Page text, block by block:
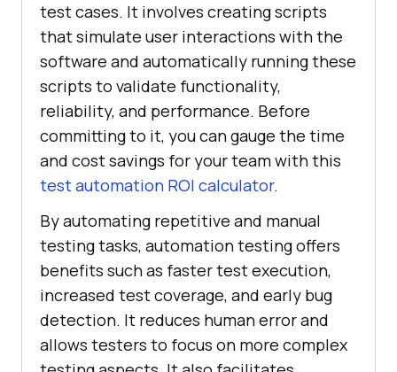
test cases. It involves creating scripts
that simulate user interactions with the
software and automatically running these
scripts to validate functionality,
reliability, and performance. Before
committing to it, you can gauge the time
and cost savings for your team with this
test automation ROI calculator.
By automating repetitive and manual
testing tasks, automation testing offers
benefits such as faster test execution,
increased test coverage, and early bug
detection. It reduces human error and
allows testers to focus on more complex